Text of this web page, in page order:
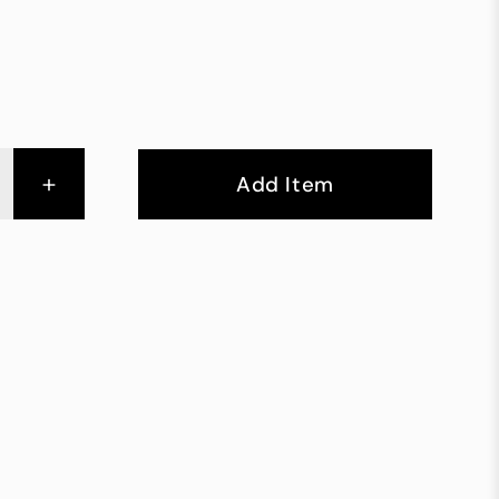
+ Add Item